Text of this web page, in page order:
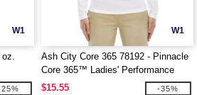
W1
oz.
W1
Ash City Core 365 78192 - Pinnacle
Core 365™ Ladies' Performance
Long Sleeve Pique Polos
$15.55 -35%